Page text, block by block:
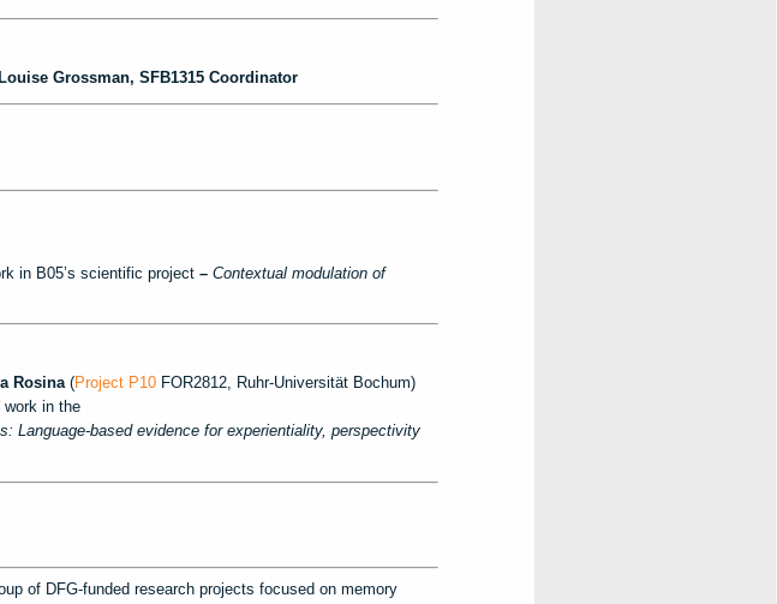
Grossman, SFB1315 Coordinator
in B05’s scientific project – Contextual modulation of
Rosina (Project P10FOR2812, Ruhr-Universität Bochum)
in the
Language-based evidence for experientiality, perspectivity
of DFG-funded research projects focused on memory